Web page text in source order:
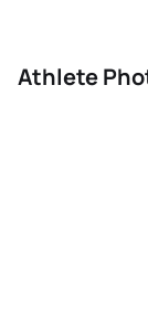
Athlete